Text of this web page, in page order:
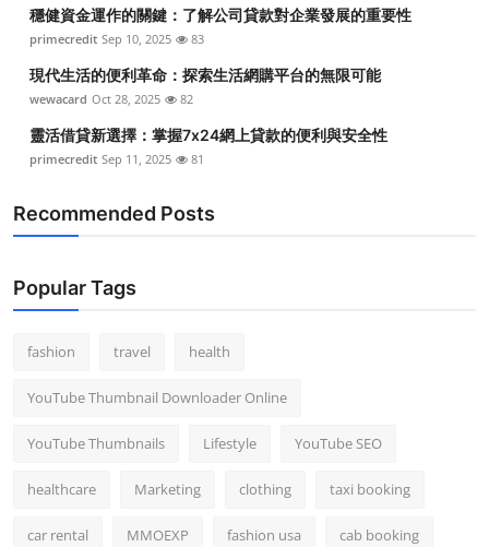
Top 10
How To
Support Number
穩健資金運作的關鍵：了解公司貸款對企業發展的重要性
primecredit Sep 10, 2025 83
現代生活的便利革命：探索生活網購平台的無限可能
wewacard Oct 28, 2025 82
靈活借貸新選擇：掌握7x24網上貸款的便利與安全性
primecredit Sep 11, 2025 81
Recommended Posts
Popular Tags
fashion travel health
YouTube Thumbnail Downloader Online
YouTube Thumbnails Lifestyle YouTube SEO
healthcare Marketing clothing taxi booking
car rental MMOEXP fashion usa cab booking